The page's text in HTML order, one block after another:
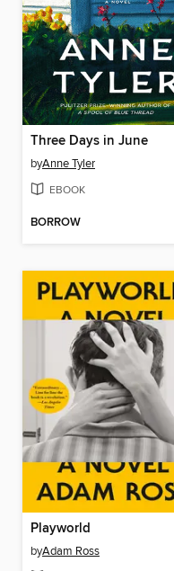
Three Days in June
byAnne Tyler
EBOOK
BORROW
Playworld
byAdam Ross